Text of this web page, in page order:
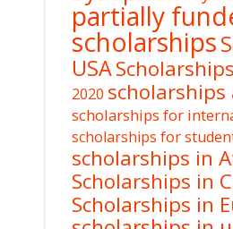
partially
scholarships
USAScholarships
2020 scholarships
scholarships for
scholarships for
scholarships in
Scholarships in
Scholarships in